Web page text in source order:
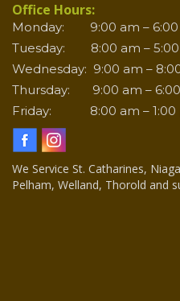
Office Hours:
Monday: 9:00 am – 6:00
Tuesday: 8:00 am –
Wednesday: 9:00 am –
Thursday: 9:00 am –
Friday: 8:00 am – 1:00
We Service St. Catharines,
Pelham, Welland, Thorold and